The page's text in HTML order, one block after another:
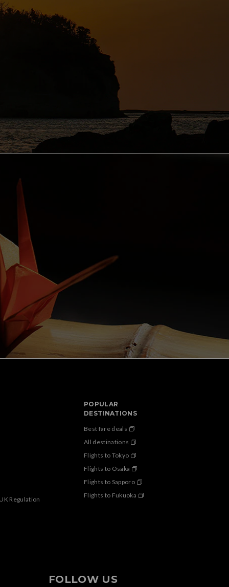
Town－The Birthplace of
Soy Sauce in Japan.
Courses in Wakayama
Regulation
POPULAR
DESTINATIONS
Best fare deals
All destinations
Flights to Tokyo
Flights to Osaka
Flights to Sapporo
Flights to Fukuoka
FOLLOW US